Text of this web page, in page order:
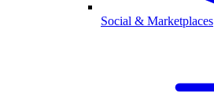
Social & Marketplaces